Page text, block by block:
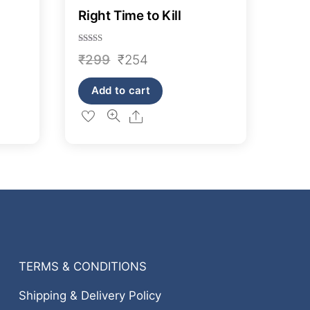
Right Time to Kill
4.50
₹299 Original
price
was:
₹299.
₹254
price
is:
Add to cart
Share
TERMS & CONDITIONS
Shipping & Delivery Policy